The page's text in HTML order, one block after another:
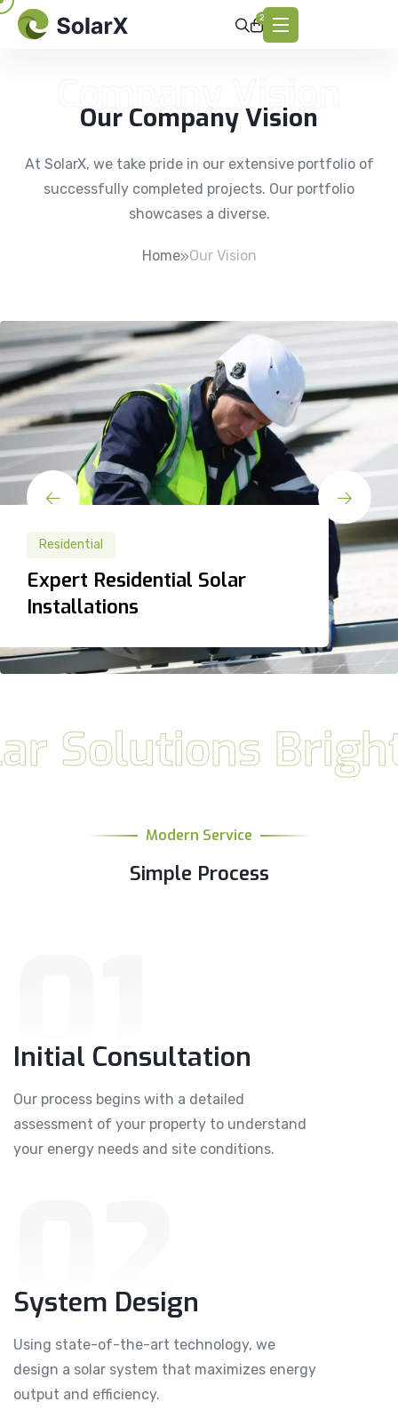
2
Company Vision
Our Company Vision
At SolarX, we take pride in our extensive portfolio of
successfully completed projects. Our portfolio
showcases a diverse.
Home Our Vision
Residential
Expert Residential Solar
Installations
Residential
Expert Residential Solar
Installations
Modern Service
Simple Process
01
Initial Consultation
Our process begins with a detailed
assessment of your property to understand
your energy needs and site conditions.
02
System Design
Using state-of-the-art technology, we
design a solar system that maximizes energy
output and efficiency.